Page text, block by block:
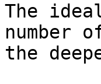
The
number
the